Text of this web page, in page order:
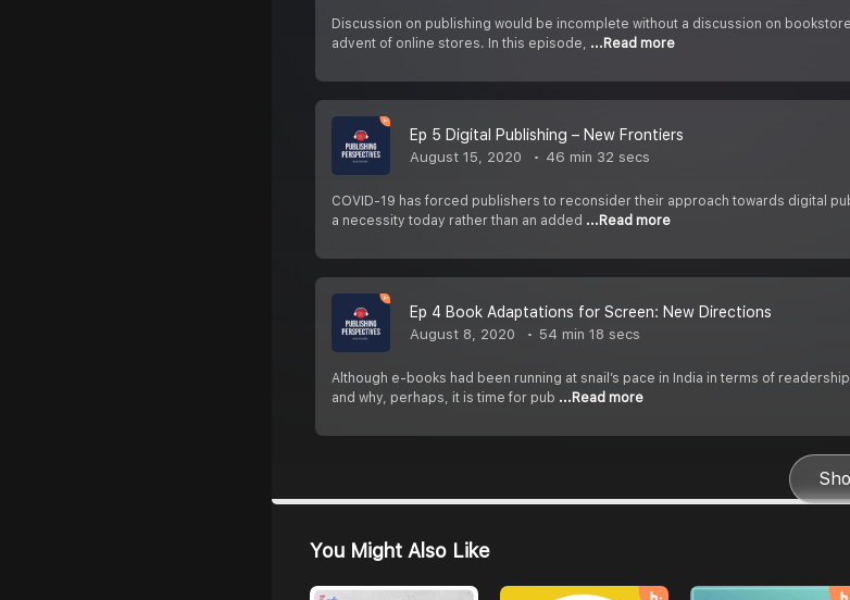
Discussion on publishing would be incomplete without a discussion on
advent of online stores. In this episode, ...Read more
Ep 5 Digital Publishing – New Frontiers
August 15, 2020 46 min 32 secs
COVID-19 has forced publishers to reconsider their approach towards digital
a necessity today rather than an added ...Read more
Ep 4 Book Adaptations for Screen: New Directions
August 8, 2020 54 min 18 secs
Although e-books had been running at snail’s pace in India in terms of
and why, perhaps, it is time for pub ...Read more
You Might Also Like